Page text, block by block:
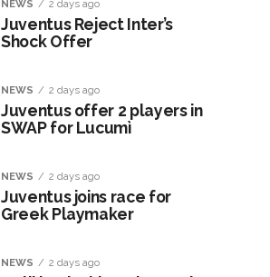
NEWS 2 days ago
Juventus Reject Inter’s
Shock Offer
NEWS 2 days ago
Juventus offer 2 players in
SWAP for Lucumì
NEWS 2 days ago
Juventus joins race for
Greek Playmaker
NEWS 2 days ago